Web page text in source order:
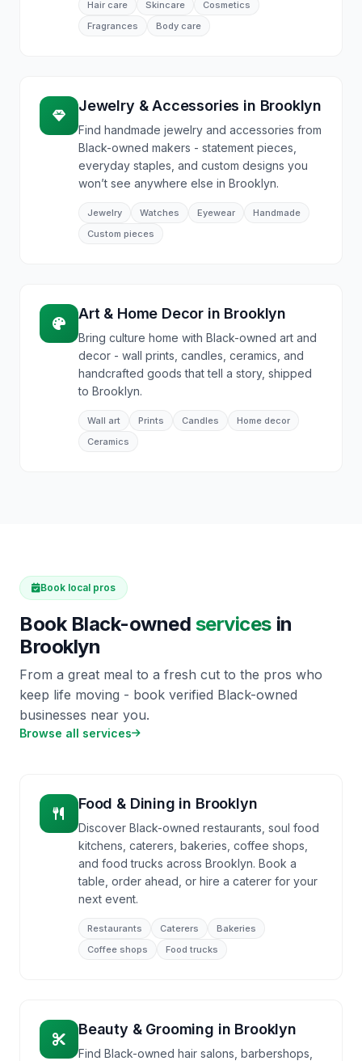
Hair care Skincare
Cosmetics
Fragrances
Body care
Jewelry & Accessories in Brooklyn
Find handmade jewelry and accessories from
Black-owned makers - statement pieces,
everyday staples, and custom designs you
won’t see anywhere else in Brooklyn.
Jewelry Watches Eyewear
Handmade
Custom pieces
Art & Home Decor in Brooklyn
Bring culture home with Black-owned art and
decor - wall prints, candles, ceramics, and
handcrafted goods that tell a story, shipped
to Brooklyn.
Wall art Prints Candles
Home decor
Ceramics
Book local pros
Book Black-owned services in
Brooklyn
From a great meal to a fresh cut to the pros who
keep life moving - book verified Black-owned
businesses near you.
Browse all services
Food & Dining in Brooklyn
Discover Black-owned restaurants, soul food
kitchens, caterers, bakeries, coffee shops,
and food trucks across Brooklyn. Book a
table, order ahead, or hire a caterer for your
next event.
Restaurants Caterers
Bakeries
Coffee shops
Food trucks
Beauty & Grooming in Brooklyn
Find Black-owned hair salons, barbershops,